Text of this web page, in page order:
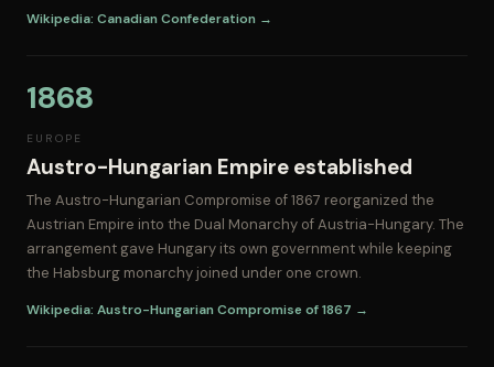
Wikipedia: Canadian Confederation →
1868
EUROPE
Austro-Hungarian Empire established
The Austro-Hungarian Compromise of 1867 reorganized the
Austrian Empire into the Dual Monarchy of Austria-Hungary. The
arrangement gave Hungary its own government while keeping
the Habsburg monarchy joined under one crown.
Wikipedia: Austro-Hungarian Compromise of 1867 →